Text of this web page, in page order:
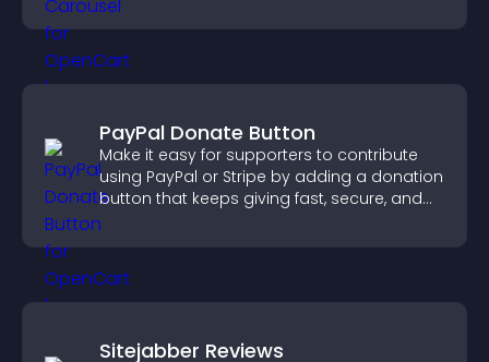
PayPal Donate Button
Make it easy for supporters to contribute
using PayPal or Stripe by adding a donation
button that keeps giving fast, secure, and
on site.
Sitejabber Reviews